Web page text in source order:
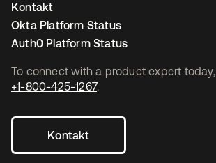
To connect with a product expert today,
+1-800-425-1267.
Kontakt
Kontakt
Okta Platform Status
Auth0 Platform Status